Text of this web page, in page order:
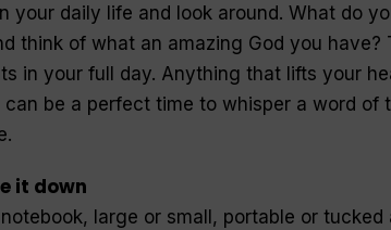
your daily life and look around. What do
think of what an amazing God you
in your full day. Anything that lifts your
can be a perfect time to whisper a word of
it down
notebook, large or small, portable or